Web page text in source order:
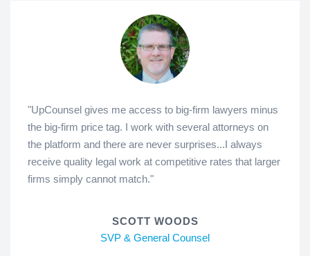
"UpCounsel gives me access to big-firm lawyers minus
the big-firm price tag. I work with several attorneys on
the platform and there are never surprises...I always
receive quality legal work at competitive rates that larger
firms simply cannot match."
SCOTT WOODS
SVP & General Counsel